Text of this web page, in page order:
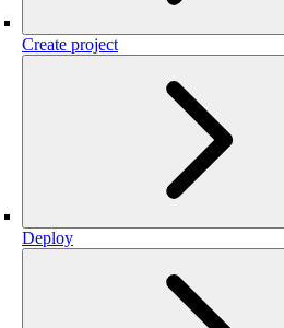
Create project
Deploy